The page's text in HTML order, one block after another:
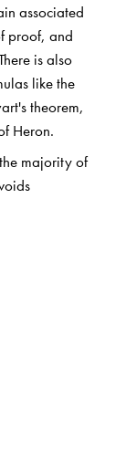
associated
proof, and
is also
like the
theorem,
Heron.
majority of